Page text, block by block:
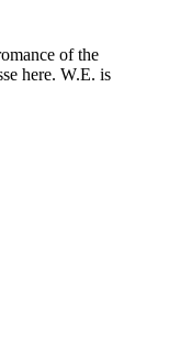
of the
here. W.E. is